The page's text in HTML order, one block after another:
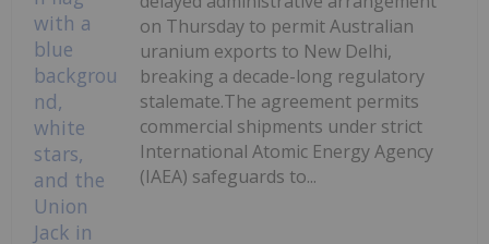
on Thursday to permit Australian
uranium exports to New Delhi,
breaking a decade-long regulatory
stalemate.The agreement permits
commercial shipments under strict
International Atomic Energy Agency
(IAEA) safeguards to...